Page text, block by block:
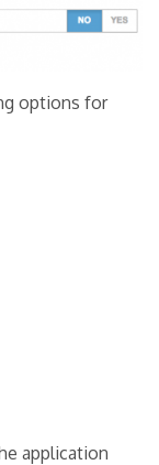
options for
application